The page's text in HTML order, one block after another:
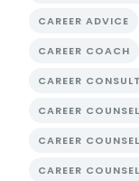
CAREER ADVICE
CAREER COACH
CAREER
CAREER
CAREER
CAREER